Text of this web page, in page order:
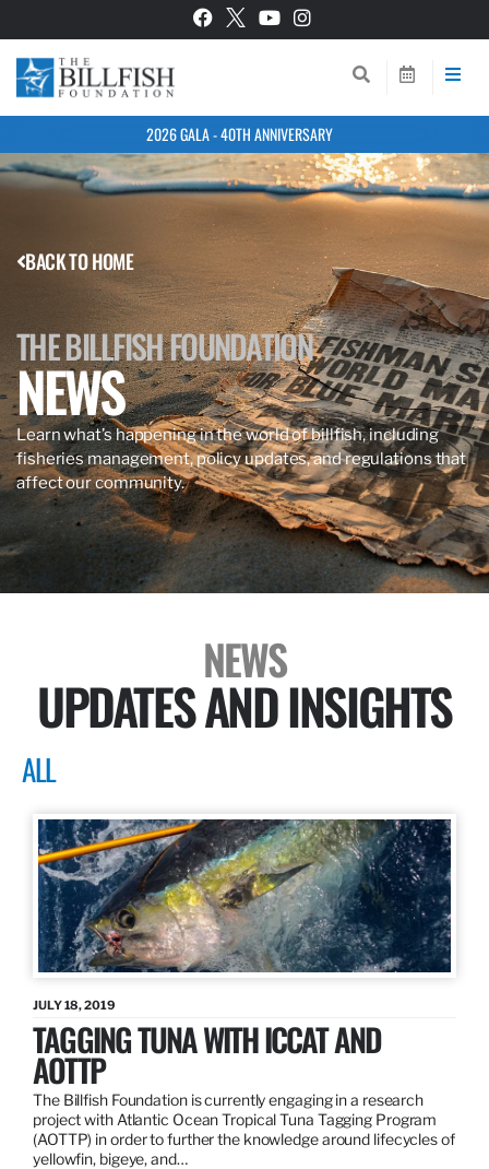
2026 GALA - 40TH ANNIVERSARY
BACK TO HOME
THE BILLFISH FOUNDATION
NEWS
Learn what’s happening in the world of billfish, including
fisheries management, policy updates, and regulations that
affect our community.
NEWS
UPDATES AND INSIGHTS
ALL
JULY 18, 2019
TAGGING TUNA WITH ICCAT AND
AOTTP
The Billfish Foundation is currently engaging in a research
project with Atlantic Ocean Tropical Tuna Tagging Program
(AOTTP) in order to further the knowledge around lifecycles of
yellowfin, bigeye, and…